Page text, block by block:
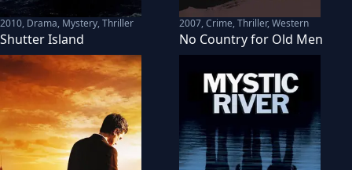
2010, Drama, Mystery, Thriller
Shutter Island
2007,Crime, Thriller, Western
No Country for Old Men